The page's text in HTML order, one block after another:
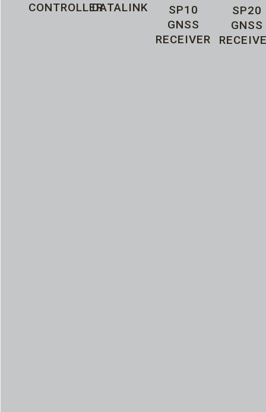
CONTROLLERDATALINK
SP10
GNSS
RECEIVER
SP20
GNSS